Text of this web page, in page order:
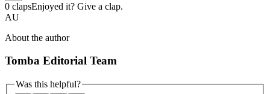
0 clapsEnjoyed it? Give a clap.
AU
About the author
Tomba Editorial Team
Was this helpful?